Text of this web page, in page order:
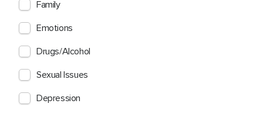
Family
Emotions
Drugs/Alcohol
Sexual Issues
Depression